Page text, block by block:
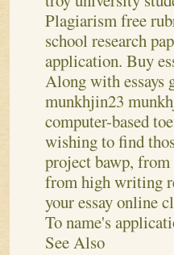
Plagiarism free
school research
application. Buy
Along with essays
munkhjin23
computer-based
wishing to find
project bawp, from
from high writing
your essay online
To name's
See Also